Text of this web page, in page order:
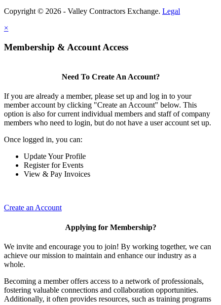
Copyright © 2026 - Valley Contractors Exchange. Legal
×
Membership & Account Access
Need To Create An Account?
If you are already a member, please set up and log in to your
member account by clicking "Create an Account" below. This
option is also for current individual members and staff of company
members who need to login, but do not have a user account set up.
Once logged in, you can:
Update Your Profile
Register for Events
View & Pay Invoices
Create an Account
Applying for Membership?
We invite and encourage you to join! By working together, we can
achieve our mission to maintain and enhance our industry as a
whole.
Becoming a member offers access to a network of professionals,
fostering valuable connections and collaboration opportunities.
Additionally, it often provides resources, such as training programs